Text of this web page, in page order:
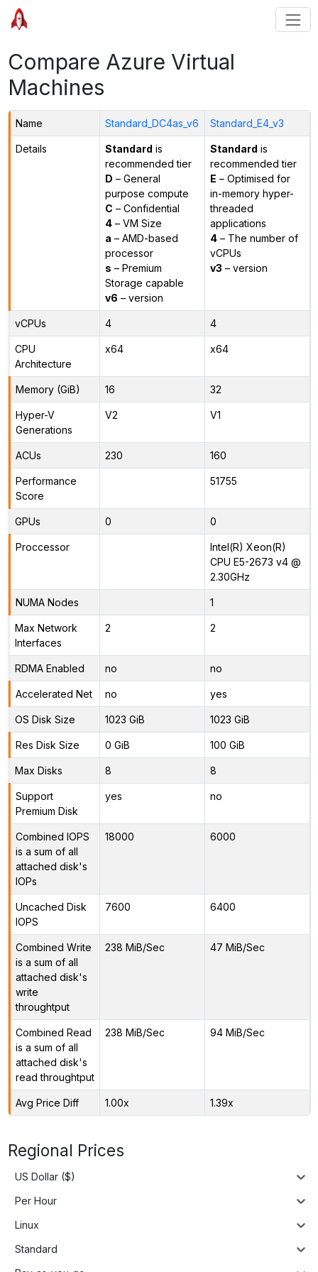
Compare Azure Virtual
Machines
Name Standard_DC4as_v6 Standard_E4_v3
Details Standard is
recommended tier
D – General
purpose compute
C – Confidential
4– VM Size
a – AMD-based
processor
s – Premium
Storage capable
v6 – version
Standard is
recommended tier
E – Optimised for
in-memory hyper-
threaded
applications
4– The number of
vCPUs
v3 – version
vCPUs 4 4
CPU
Architecture
x64 x64
Memory (GiB) 16 32
Hyper-V
Generations
V2 V1
ACUs 230 160
Performance
Score
51755
GPUs 0 0
Proccessor
Intel(R) Xeon(R)
CPU E5-2673 v4 @
2.30GHz
NUMA Nodes 1
Max Network
Interfaces
2 2
RDMA Enabled no no
Accelerated Net no yes
OS Disk Size 1023 GiB 1023 GiB
Res Disk Size 0 GiB 100 GiB
Max Disks 8 8
Support
Premium Disk
yes no
Combined IOPS
is a sum of all
attached disk's
IOPs
18000 6000
Uncached Disk
IOPS
7600 6400
Combined Write
is a sum of all
attached disk's
write
throughtput
238 MiB/Sec 47 MiB/Sec
Combined Read
is a sum of all
attached disk's
read throughtput
238 MiB/Sec 94 MiB/Sec
Avg Price Diff 1.00x 1.39x
Regional Prices
US Dollar ($)
Per Hour
Linux
Standard